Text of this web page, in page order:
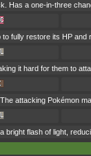
Has a one-in-three
fully restore its HP and
it hard for them to
attacking Pokémon
bright flash of light,